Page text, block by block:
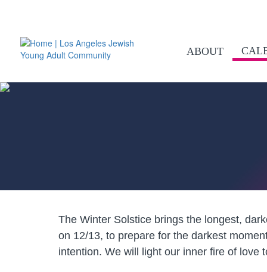
ABOUT
The Winter Solstice brings the longest,
on 12/13, to prepare for the darkest
intention. We will light our inner fire of love